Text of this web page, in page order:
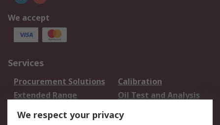
We accept
Services
Procurement Solutions
Calibration
Extended Range
Oil Test and Analysis
DesignSpark
Your Local Sales Team
Export Solutions
We respect your privacy